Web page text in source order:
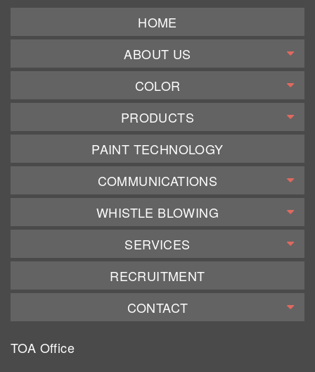
HOME
ABOUT US
COLOR
PRODUCTS
PAINT TECHNOLOGY
COMMUNICATIONS
WHISTLE BLOWING
SERVICES
RECRUITMENT
CONTACT
TOA Office